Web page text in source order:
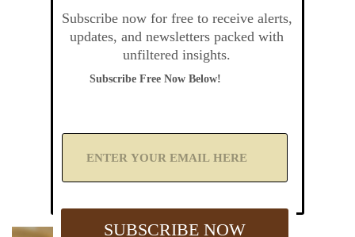
Subscribe now for free to receive alerts,
updates, and newsletters packed with
unfiltered insights.
Subscribe Free Now Below!
A
Y
SUBSCRIBE NOW